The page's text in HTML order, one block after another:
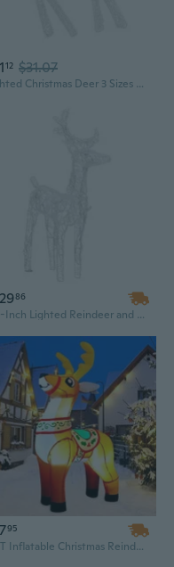
12 $31.07
Lighted Christmas Deer 3 Sizes Outdoor Christmas Reindeers Yard Decorations Gift
86
110-Inch Lighted Reindeer and Sleigh Outdoor Christmas Decoration with Acrylic Figures
95
6 FT Inflatable Christmas Reindeer with LED Lights – Cute Outdoor Holiday Decoration